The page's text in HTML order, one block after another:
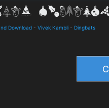
Download - Vivek Kambli - Dingbats